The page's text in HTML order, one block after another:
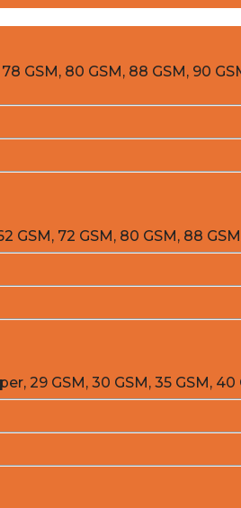
80 GSM, 88 GSM, 90
72 GSM, 80 GSM, 88
29 GSM, 30 GSM, 35 GSM,